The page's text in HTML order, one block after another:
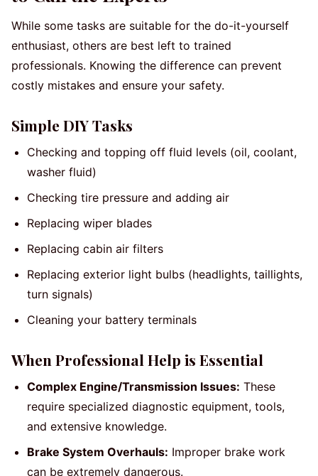
While some tasks are suitable for the do-it-yourself
enthusiast, others are best left to trained
professionals. Knowing the difference can prevent
costly mistakes and ensure your safety.
Simple DIY Tasks
Checking and topping off fluid levels (oil, coolant,
washer fluid)
Checking tire pressure and adding air
Replacing wiper blades
Replacing cabin air filters
Replacing exterior light bulbs (headlights, taillights,
turn signals)
Cleaning your battery terminals
When Professional Help is Essential
Complex Engine/Transmission Issues: These
require specialized diagnostic equipment, tools,
and extensive knowledge.
Brake System Overhauls: Improper brake work
can be extremely dangerous.